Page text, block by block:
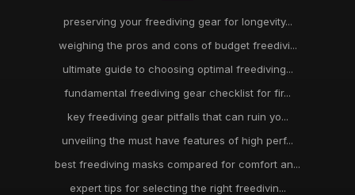
preserving your freediving gear for longevity...
weighing the pros and cons of budget freedivi...
ultimate guide to choosing optimal freediving...
fundamental freediving gear checklist for fir...
key freediving gear pitfalls that can ruin yo...
unveiling the must have features of high perf...
best freediving masks compared for comfort an...
expert tips for selecting the right freedivin...